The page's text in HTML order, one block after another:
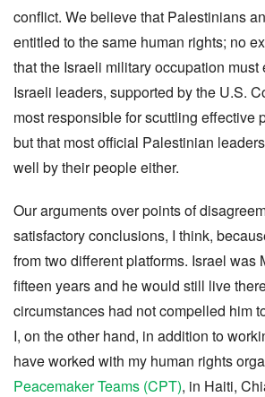
conflict. We believe that Palestinians
entitled to the same human rights; no
that the Israeli military occupation must
Israeli leaders, supported by the U.S.
most responsible for scuttling effective
but that most official Palestinian
well by their people either.
Our arguments over points of
satisfactory conclusions, I think,
from two different platforms. Israel was
fifteen years and he would still live
circumstances had not compelled him
I, on the other hand, in addition to
have worked with my human rights
Peacemaker Teams (CPT), in Haiti,